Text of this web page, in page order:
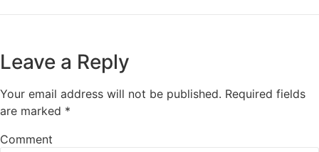
Leave a Reply
Your email address will not be published. Required fields
are marked *
Comment